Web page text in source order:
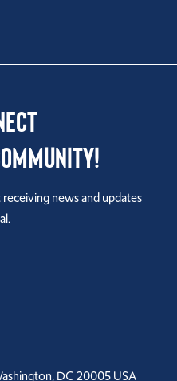
news and updates
DC 20005 USA